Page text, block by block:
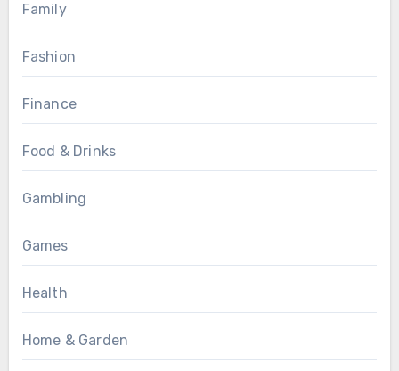
Family
Fashion
Finance
Food & Drinks
Gambling
Games
Health
Home & Garden